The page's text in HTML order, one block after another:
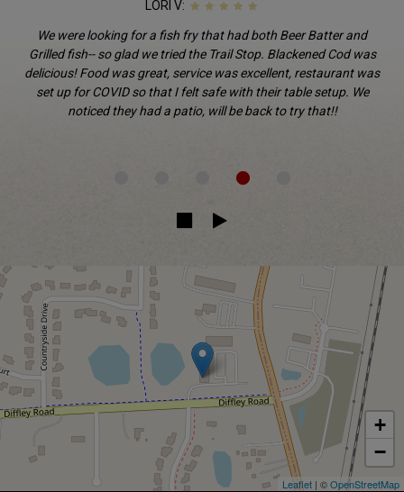
LORI V:
We were looking for a fish fry that had both Beer Batter and
Grilled fish-- so glad we tried the Trail Stop. Blackened Cod was
delicious! Food was great, service was excellent, restaurant was
set up for COVID so that I felt safe with their table setup. We
noticed they had a patio, will be back to try that!!
+
−
Leaflet | ©OpenStreetMap